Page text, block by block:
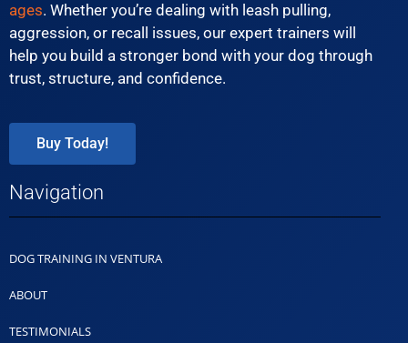
ages. Whether you’re dealing with leash pulling,
aggression, or recall issues, our expert trainers will
help you build a stronger bond with your dog through
trust, structure, and confidence.
Buy Today!
Navigation
DOG TRAINING IN VENTURA
ABOUT
TESTIMONIALS